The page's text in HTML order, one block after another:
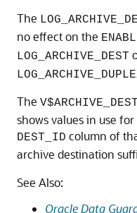
The
no effect on the
LOG_ARCHIVE_DEST
The V$ARCHIVE_DEST
shows values in use
DEST_ID column of
archive destination
See Also:
Oracle Data